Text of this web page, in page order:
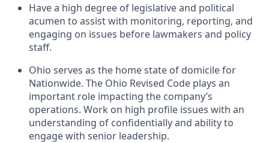
Have a high degree of legislative and political
acumen to assist with monitoring, reporting, and
engaging on issues before lawmakers and policy
staff.
Ohio serves as the home state of domicile for
Nationwide. The Ohio Revised Code plays an
important role impacting the company’s
operations. Work on high profile issues with an
understanding of confidentially and ability to
engage with senior leadership.